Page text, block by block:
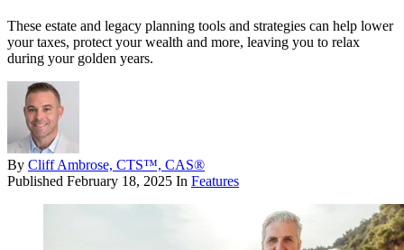
These estate and legacy planning tools and strategies can help lower
your taxes, protect your wealth and more, leaving you to relax
during your golden years.
By Cliff Ambrose, CTS™, CAS®
Published February 18, 2025 In Features